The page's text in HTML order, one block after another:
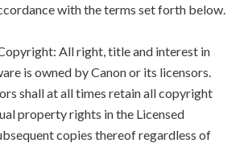
with the terms set forth below.
All right, title and interest in
is owned by Canon or its licensors.
shall at all times retain all copyright
property rights in the Licensed
copies thereof regardless of